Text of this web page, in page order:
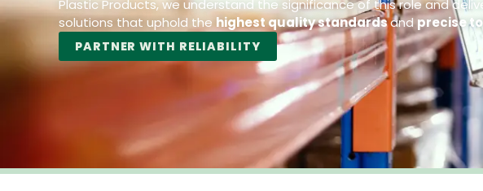
Plastic Products, we understand the significance of this role and
solutions that uphold the highest quality standardsand precise
PARTNER WITH RELIABILITY